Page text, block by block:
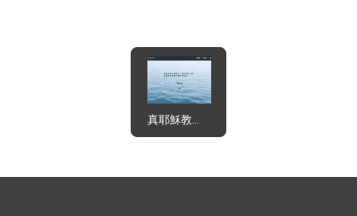
真耶穌教會東北區辦事處